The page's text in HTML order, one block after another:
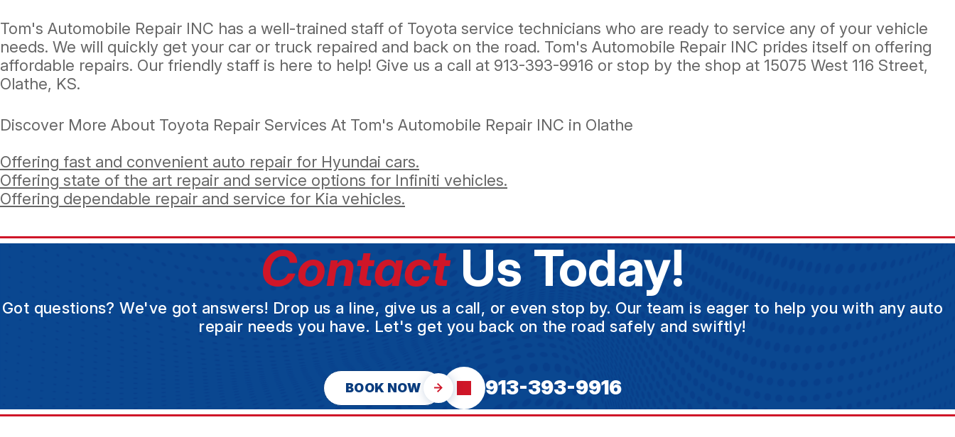
Tom's Automobile Repair INC has a well-trained staff of Toyota service technicians who are ready to service any of your vehicle
needs. We will quickly get your car or truck repaired and back on the road. Tom's Automobile Repair INC prides itself on offering
affordable repairs. Our friendly staff is here to help! Give us a call at 913-393-9916 or stop by the shop at 15075 West 116 Street,
Olathe, KS.
Discover More About Toyota Repair Services At Tom's Automobile Repair INC in Olathe
Offering fast and convenient auto repair for Hyundai cars.
Offering state of the art repair and service options for Infiniti vehicles.
Offering dependable repair and service for Kia vehicles.
ContactUs Today!
Got questions? We've got answers! Drop us a line, give us a call, or even stop by. Our team is eager to help you with any auto
repair needs you have. Let's get you back on the road safely and swiftly!
BOOK NOW 913-393-9916